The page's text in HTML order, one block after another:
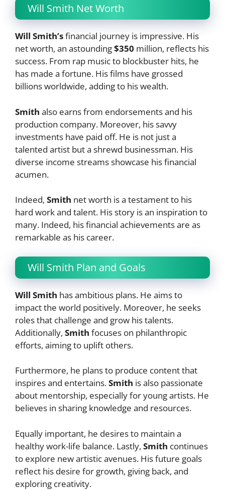
Will Smith Net Worth
Will Smith’sfinancial journey is impressive. His
net worth, an astounding$350 million, reflects his
success. From rap music to blockbuster hits, he
has made a fortune. His films have grossed
billions worldwide, adding to his wealth.
Smith also earns from endorsements and his
production company. Moreover, his savvy
investments have paid off. He is not just a
talented artist but a shrewd businessman. His
diverse income streams showcase his financial
acumen.
Indeed, Smith net worth is a testament to his
hard work and talent. His story is an inspiration to
many. Indeed, his financial achievements are as
remarkable as his career.
Will Smith Plan and Goals
Will Smith has ambitious plans. He aims to
impact the world positively. Moreover, he seeks
roles that challenge and grow his talents.
Additionally, Smith focuses on philanthropic
efforts, aiming to uplift others.
Furthermore, he plans to produce content that
inspires and entertains.Smith is also passionate
about mentorship, especially for young artists. He
believes in sharing knowledge and resources.
Equally important, he desires to maintain a
healthy work-life balance. Lastly, Smith continues
to explore new artistic avenues. His future goals
reflect his desire for growth, giving back, and
exploring creativity.